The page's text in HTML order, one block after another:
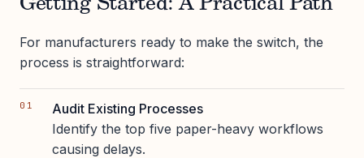
Getting Started: A Practical Path
For manufacturers ready to make the switch, the
process is straightforward:
Audit Existing Processes
Identify the top five paper-heavy workflows
causing delays.